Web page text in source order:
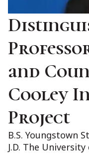
and
Cooley
Project
B.S. Youngstown
J.D. The